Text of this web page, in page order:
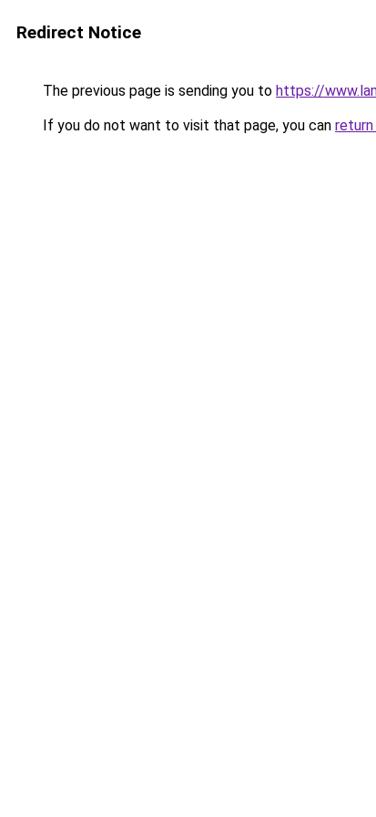
Redirect Notice
The previous page is sending you to https://
If you do not want to visit that page, you can